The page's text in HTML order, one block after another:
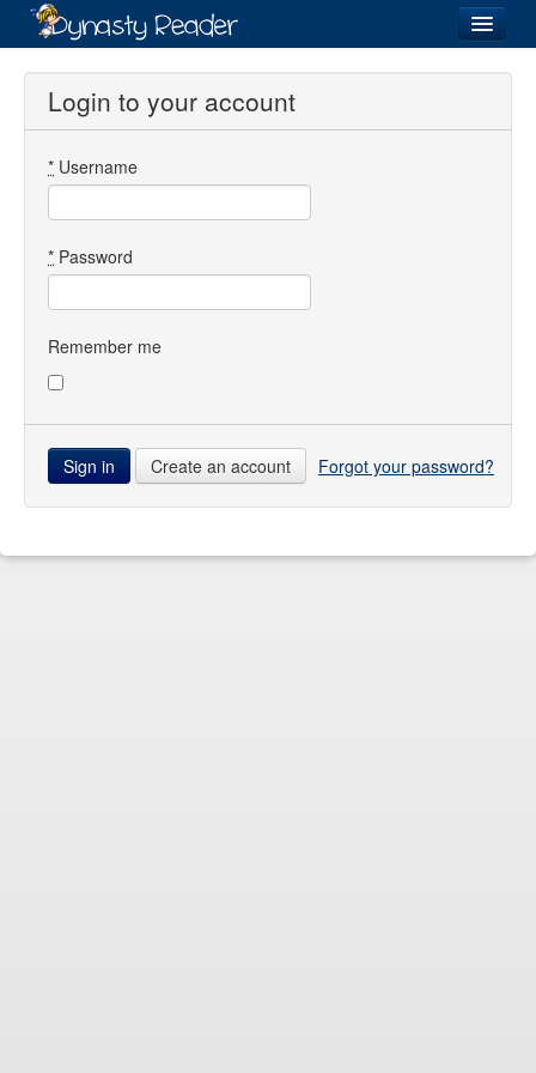
Login
Directory
Images
Forum
Login to your account
* Username
* Password
Remember me
Create an account Forgot your password?